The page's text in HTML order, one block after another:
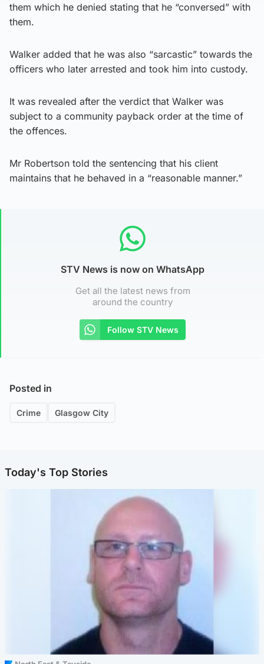
them which he denied stating that he “conversed” with
them.
Walker added that he was also “sarcastic” towards the
officers who later arrested and took him into custody.
It was revealed after the verdict that Walker was
subject to a community payback order at the time of
the offences.
Mr Robertson told the sentencing that his client
maintains that he behaved in a “reasonable manner.”
STV News is now on WhatsApp
Get all the latest news from
around the country
Follow STV News
Posted in
Crime Glasgow City
Today's Top Stories